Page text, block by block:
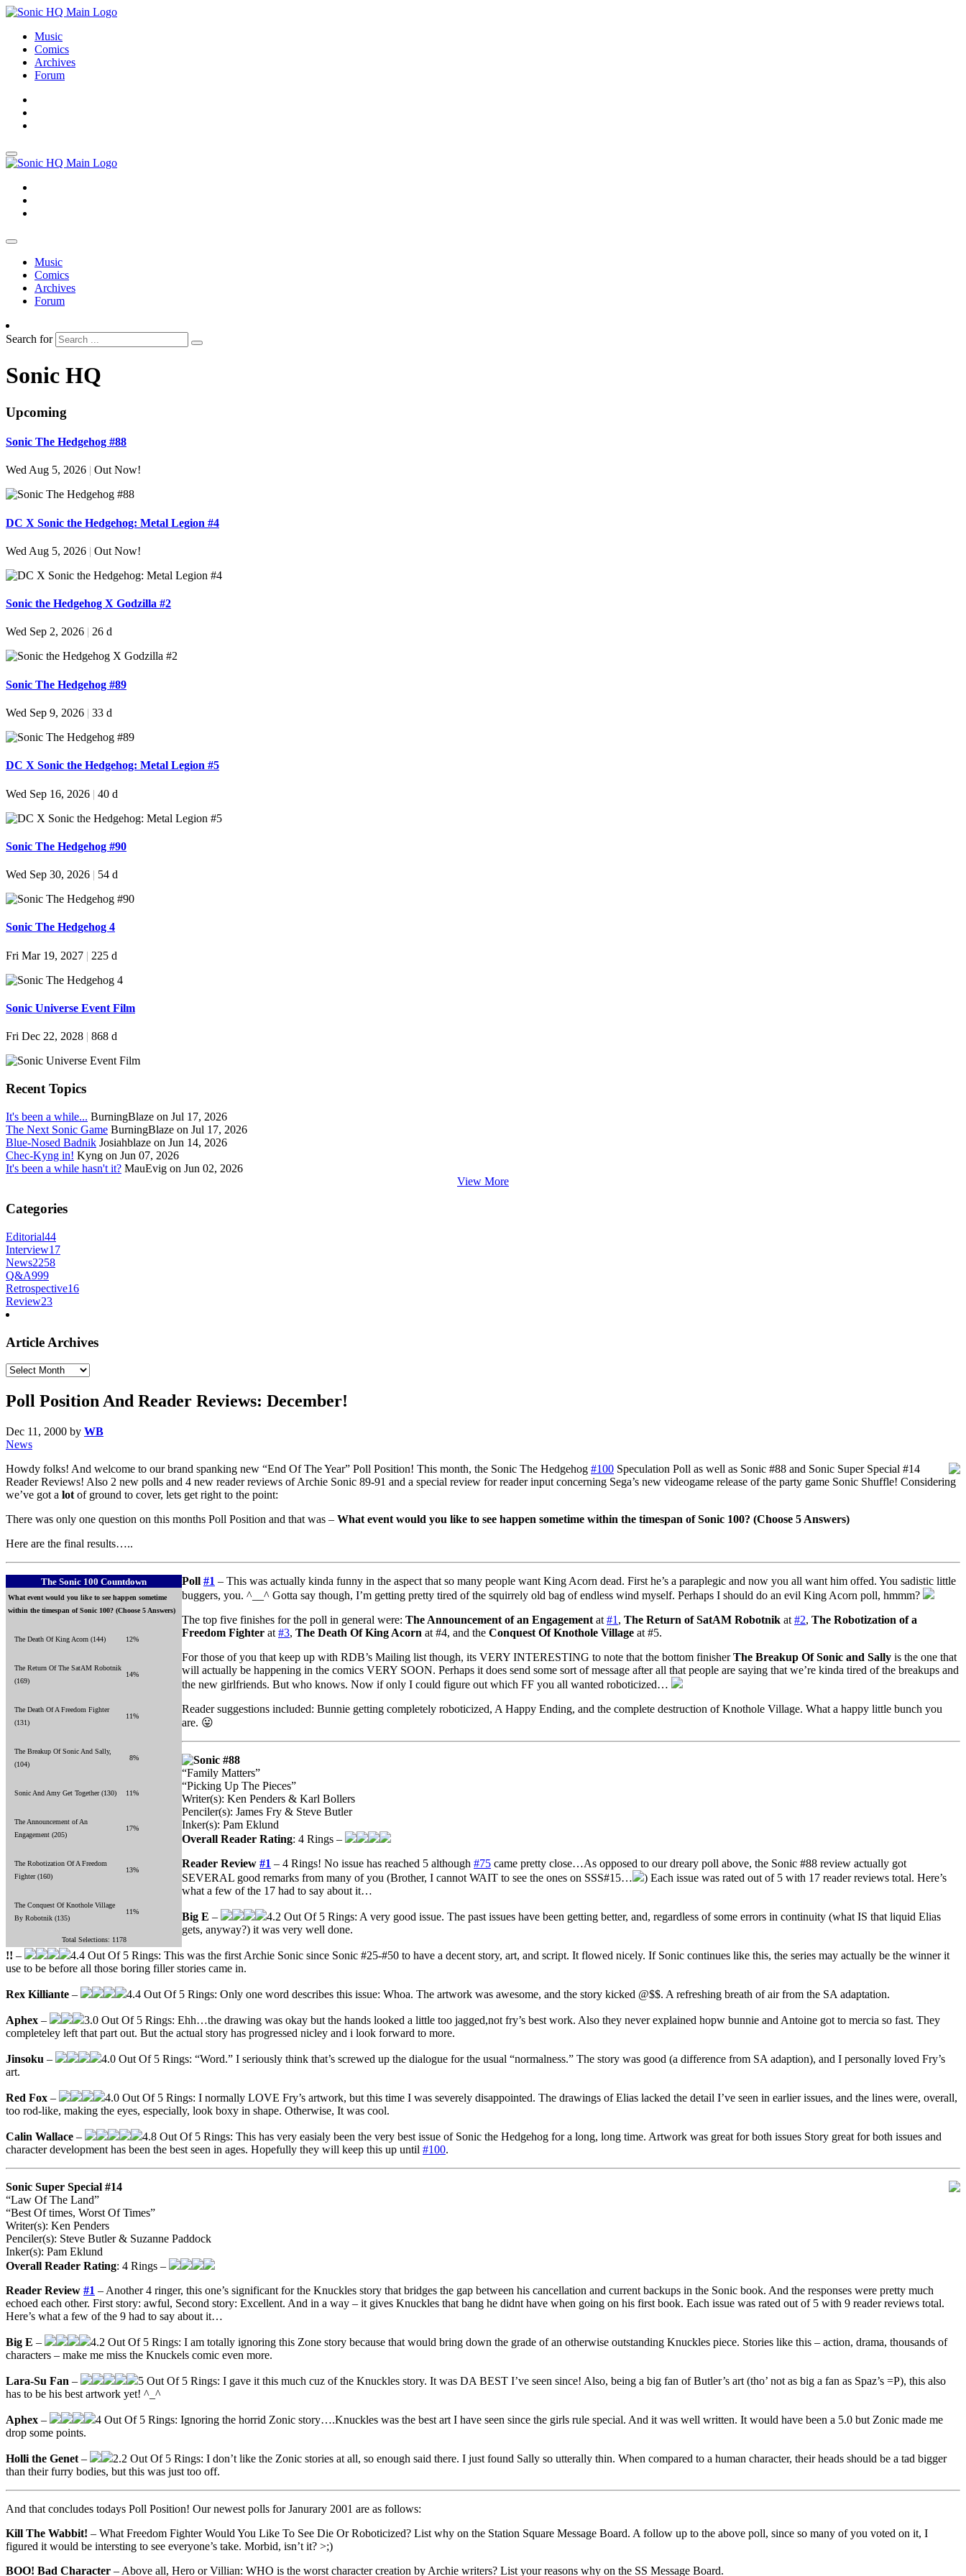
Music
Comics
Archives
Forum
Music
Comics
Archives
Forum
Search for
Sonic HQ
Upcoming
Sonic The Hedgehog #88
Wed Aug 5, 2026 | Out Now!
DC X Sonic the Hedgehog: Metal Legion #4
Wed Aug 5, 2026 | Out Now!
Sonic the Hedgehog X Godzilla #2
Wed Sep 2, 2026 26 d
Sonic The Hedgehog #89
Wed Sep 9, 2026 | 33 d
DC X Sonic the Hedgehog: Metal Legion #5
Wed Sep 16, 2026 | 40 d
Sonic The Hedgehog #90
Wed Sep 30, 2026 | 54 d
Sonic The Hedgehog 4
Fri Mar 19, 2027 | 225 d
Sonic Universe Event Film
Fri Dec 22, 2028 | 868 d
Recent Topics
It's been a while... BurningBlaze on Jul 17, 2026
The Next Sonic Game BurningBlaze on Jul 17, 2026
Blue-Nosed Badnik Josiahblaze on Jun 14, 2026
Chec-Kyng in! Kyng on Jun 07, 2026
It's been a while hasn't it? MauEvig on Jun 02, 2026
View More
Categories
Editorial44
Interview17
News2258
Q&A999
Retrospective16
Review23
Article Archives
Article
Poll Position And Reader Reviews: December!
Dec 11, 2000 by WB
News
Howdy folks! And welcome to our brand spanking new “End Of The Year” Poll Position! This month, the Sonic The Hedgehog #100 Speculation Poll as well as Sonic #88 and Sonic Super Special #14
Reader Reviews! Also 2 new polls and 4 new reader reviews of Archie Sonic 89-91 and a special review for reader input concerning Sega’s new videogame release of the party game Sonic Shuffle! Considering
we’ve got a lot of ground to cover, lets get right to the point:
There was only one question on this months Poll Position and that was – What event would you like to see happen sometime within the timespan of Sonic 100? (Choose 5 Answers)
Here are the final results…..
The Sonic 100 Countdown
What event would you like to see happen sometime
within the timespan of Sonic 100? (Choose 5 Answers)
The Death Of King Acorn (144) 12%
The Return Of The SatAM Robotnik
(169)
14%
The Death Of A Freedom Fighter
(131)
11%
The Breakup Of Sonic And Sally,
(104)
8%
Sonic And Amy Get Together (130) 11%
The Announcement of An
Engagement (205)
17%
The Robotization Of A Freedom
Fighter (160)
13%
The Conquest Of Knothole Village
By Robotnik (135)
11%
Total Selections: 1178
Poll #1 – This was actually kinda funny in the aspect that so many people want King Acorn dead. First he’s a paraplegic and now you all want him offed. You sadistic little
buggers, you. ^__^ Gotta say though, I’m getting pretty tired of the squirrely old bag of endless wind myself. Perhaps I should do an evil King Acorn poll, hmmm?
The top five finishes for the poll in general were: The Announcement of an Engagement at #1 , The Return of SatAM Robotnik at #2, The Robotization of a
Freedom Fighter at #3, The Death Of King Acorn at #4, and the Conquest Of Knothole Village at #5.
For those of you that keep up with RDB’s Mailing list though, its VERY INTERESTING to note that the bottom finisherThe Breakup Of Sonic and Sally is the one that
will actually be happening in the comics VERY SOON. Perhaps it does send some sort of message after all that people are saying that we’re kinda tired of the breakups and
the new girlfriends. But who knows. Now if only I could figure out which FF you all wanted roboticized…
Reader suggestions included: Bunnie getting completely roboticized, A Happy Ending, and the complete destruction of Knothole Village. What a happy little bunch you
are. 😛
Sonic #88
“Family Matters”
“Picking Up The Pieces”
Writer(s): Ken Penders & Karl Bollers
Penciler(s): James Fry & Steve Butler
Inker(s): Pam Eklund
Overall Reader Rating: 4 Rings –
Reader Review #1 – 4 Rings! No issue has reached 5 although #75 came pretty close…As opposed to our dreary poll above, the Sonic #88 review actually got
SEVERAL good remarks from many of you (Brother, I cannot WAIT to see the ones on SSS#15…
) Each issue was rated out of 5 with 17 reader reviews total. Here’s
what a few of the 17 had to say about it…
Big E –
4.2 Out Of 5 Rings: A very good issue. The past issues have been getting better, and, regardless of some errors in continuity (what IS that liquid Elias
gets, anyway?) it was very well done.
!! –
4.4 Out Of 5 Rings: This was the first Archie Sonic since Sonic #25-#50 to have a decent story, art, and script. It flowed nicely. If Sonic continues like this, the series may actually be the winner it
use to be before all those boring filler stories came in.
Rex Killiante – 4.4 Out Of 5 Rings: Only one word describes this issue: Whoa. The artwork was awesome, and the story kicked @$$. A refreshing breath of air from the SA adaptation.
Aphex –
3.0 Out Of 5 Rings: Ehh…the drawing was okay but the hands looked a little too jagged,not fry’s best work. Also they never explained hopw bunnie and Antoine got to mercia so fast. They
completeley left that part out. But the actual story has progressed nicley and i look forward to more.
Jinsoku –
4.0 Out Of 5 Rings: “Word.” I seriously think that’s screwed up the dialogue for the usual “normalness.” The story was good (a difference from SA adaption), and I personally loved Fry’s
art.
Red Fox –
4.0 Out Of 5 Rings: I normally LOVE Fry’s artwork, but this time I was severely disappointed. The drawings of Elias lacked the detail I’ve seen in earlier issues, and the lines were, overall,
too rod-like, making the eyes, especially, look boxy in shape. Otherwise, It was cool.
Calin Wallace –
4.8 Out Of 5 Rings: This has very easialy been the very best issue of Sonic the Hedgehog for a long, long time. Artwork was great for both issues Story great for both issues and
character development has been the best seen in ages. Hopefully they will keep this up until #100.
Sonic Super Special #14
“Law Of The Land”
“Best Of times, Worst Of Times”
Writer(s): Ken Penders
Penciler(s): Steve Butler & Suzanne Paddock
Inker(s): Pam Eklund
Overall Reader Rating: 4 Rings –
Reader Review #1 – Another 4 ringer, this one’s significant for the Knuckles story that bridges the gap between his cancellation and current backups in the Sonic book. And the responses were pretty much
echoed each other. First story: awful, Second story: Excellent. And in a way – it gives Knuckles that bang he didnt have when going on his first book. Each issue was rated out of 5 with 9 reader reviews total.
Here’s what a few of the 9 had to say about it…
Big E –
4.2 Out Of 5 Rings: I am totally ignoring this Zone story because that would bring down the grade of an otherwise outstanding Knuckles piece. Stories like this – action, drama, thousands of
characters – make me miss the Knuckels comic even more.
Lara-Su Fan –
5 Out Of 5 Rings: I gave it this much cuz of the Knuckles story. It was DA BEST I’ve seen since! Also, being a big fan of Butler’s art (tho’ not as big a fan as Spaz’s =P), this also
has to be his best artwork yet! ^_^
Aphex –
4 Out Of 5 Rings: Ignoring the horrid Zonic story….Knuckles was the best art I have seen since the girls rule special. And it was well written. It would have been a 5.0 but Zonic made me
drop some points.
Holli the Genet –
2.2 Out Of 5 Rings: I don’t like the Zonic stories at all, so enough said there. I just found Sally so utterally thin. When compared to a human character, their heads should be a tad bigger
than their furry bodies, but this was just too off.
And that concludes todays Poll Position! Our newest polls for Janurary 2001 are as follows:
Kill The Wabbit! – What Freedom Fighter Would You Like To See Die Or Roboticized? List why on the Station Square Message Board. A follow up to the above poll, since so many of you voted on it, I
figured it would be intersting to see everyone’s take. Morbid, isn’t it? >;)
BOO! Bad Character – Above all, Hero or Villian: WHO is the worst character creation by Archie writers? List your reasons why on the SS Message Board.